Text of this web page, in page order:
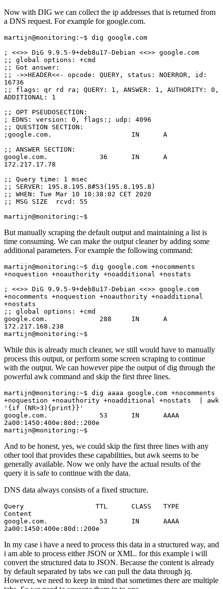
Now with DIG we can collect the ip addresses that is returned from
a DNS request. For example for google.com.
martijn@monitoring:~$ dig google.com
; <<>> DiG 9.9.5-9+deb8u17-Debian <<>> google.com
;; global options: +cmd
;; Got answer:
;; ->>HEADER<<- opcode: QUERY, status: NOERROR, id:
16736
;; flags: qr rd ra; QUERY: 1, ANSWER: 1, AUTHORITY: 0,
ADDITIONAL: 1
;; OPT PSEUDOSECTION:
; EDNS: version: 0, flags:; udp: 4096
;; QUESTION SECTION:
;google.com.                    IN      A
;; ANSWER SECTION:
google.com.             36      IN      A
172.217.17.78
;; Query time: 1 msec
;; SERVER: 195.8.195.8#53(195.8.195.8)
;; WHEN: Tue Mar 10 10:38:02 CET 2020
;; MSG SIZE  rcvd: 55
martijn@monitoring:~$
But manually scraping the default output and maintaining a list is
time consuming. We can make the output cleaner by adding some
additional parameters. For example the following command:
martijn@monitoring:~$ dig google.com +nocomments
+noquestion +noauthority +noadditional +nostats
; <<>> DiG 9.9.5-9+deb8u17-Debian <<>> google.com
+nocomments +noquestion +noauthority +noadditional
+nostats
;; global options: +cmd
google.com.             288     IN      A
172.217.168.238
martijn@monitoring:~$
While this is already much cleaner, we still would have to manually
process this output, or perform some screen scraping to continue
with the output. We can however pipe the output of dig through the
powerful awk command and skip the first three lines.
martijn@monitoring:~$ dig aaaa google.com +nocomments
+noquestion +noauthority +noadditional +nostats  | awk
'{if (NR>3){print}}'
google.com.             53      IN      AAAA
2a00:1450:400e:80d::200e
martijn@monitoring:~$
And to be honest, yes, we could skip the first three lines with any
other tool that provides these capabilities, but awk seems to be
generally available. Now we only have the actual results of the
query it is safe to continue with the data.
DNS data always consists of a fixed structure.
Query                  TTL      CLASS   TYPE
Content
google.com.             53      IN      AAAA
2a00:1450:400e:80d::200e
In my case i have a need to process this data in a structured way, and
i am able to process either JSON or XML. for this example i will
convert the structured data to JSON. Because the content is already
by default separated by tabs we can pull the data through jq.
However, we need to keep in mind that sometimes there are multiple